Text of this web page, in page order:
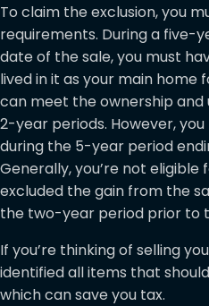
To claim the exclusion, you
requirements. During a five-
date of the sale, you must
lived in it as your main home
can meet the ownership
2-year periods. However,
during the 5-year period
Generally, you’re not eligible
excluded the gain from the
the two-year period prior to
If you’re thinking of selling
identified all items that
which can save you tax.